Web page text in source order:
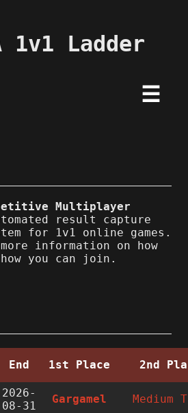
1v1 Ladder
☰
Multiplayer
result capture
for 1v1 online games.
information on how
you can join.
End 1st Place 2nd
2026-
08-31
Gargamel Medium